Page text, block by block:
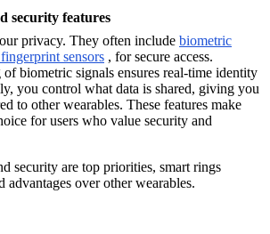
security features
privacy. They often include biometric
sensors , for secure access.
biometric signals ensures real-time identity
you control what data is shared, giving you
to other wearables. These features make
for users who value security and
security are top priorities, smart rings
advantages over other wearables.